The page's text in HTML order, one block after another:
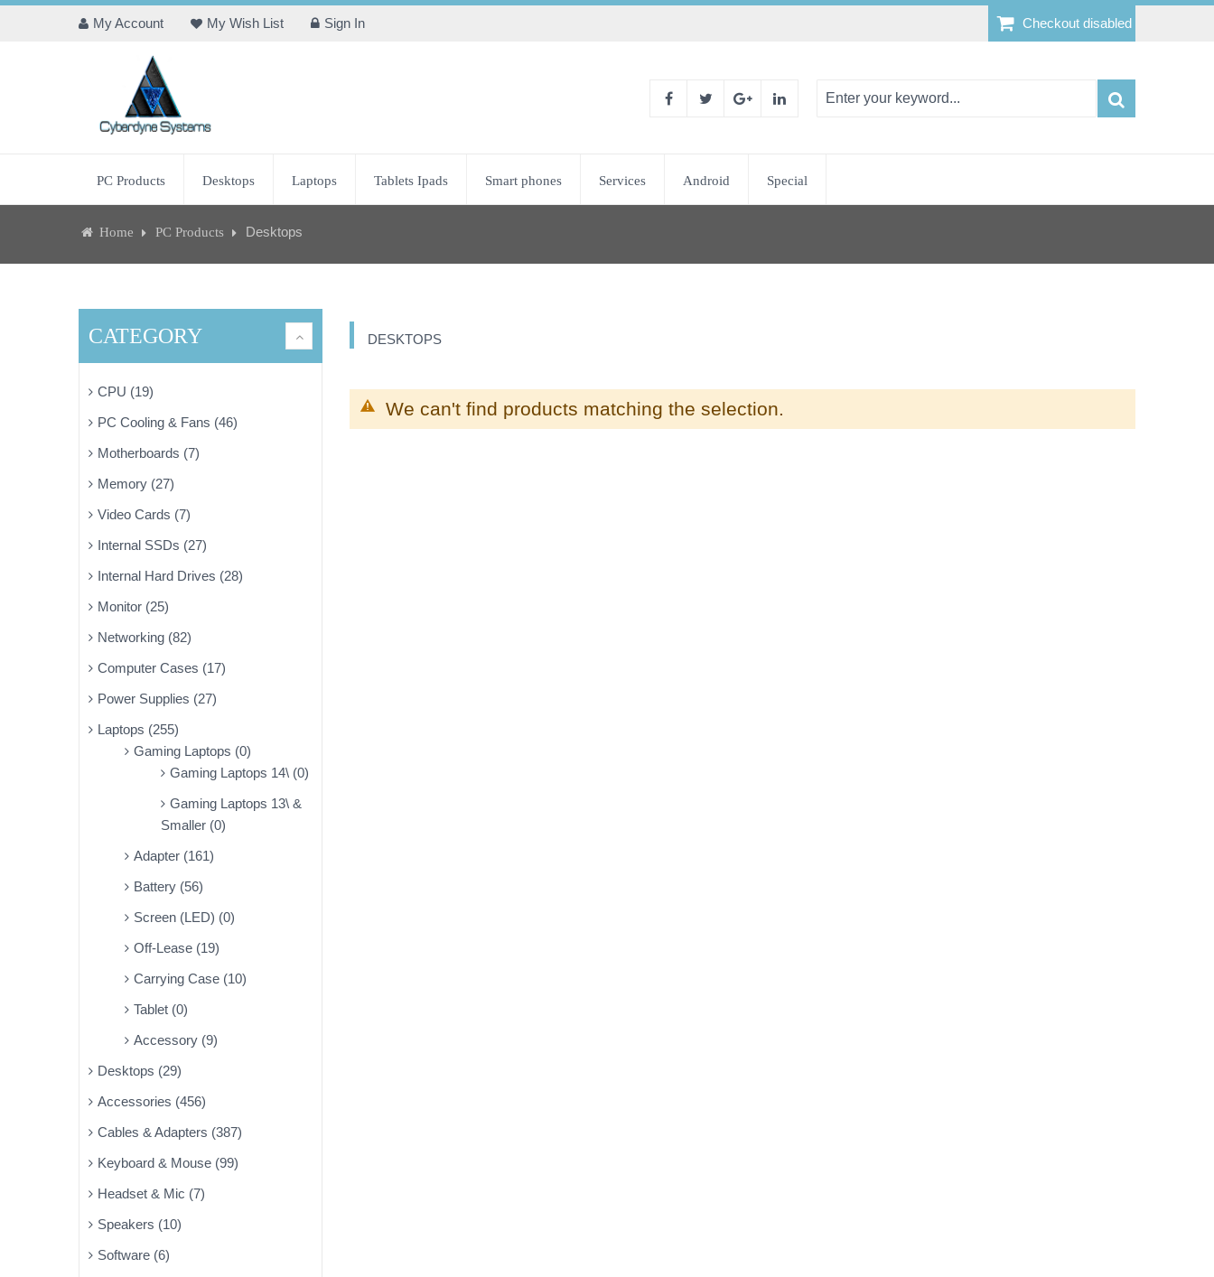
My Account My Wish List Sign In Checkout disabled
PC Products Desktops Laptops Tablets Ipads Smart phones Services Android Special
Home PC Products Desktops
CATEGORY
CPU (19)
PC Cooling & Fans (46)
Motherboards (7)
Memory (27)
Video Cards (7)
Internal SSDs (27)
Internal Hard Drives (28)
Monitor (25)
Networking (82)
Computer Cases (17)
Power Supplies (27)
Laptops (255)
Gaming Laptops (0)
Gaming Laptops 14\ (0)
Gaming Laptops 13\ &
Smaller (0)
Adapter (161)
Battery (56)
Screen (LED) (0)
Off-Lease (19)
Carrying Case (10)
Tablet (0)
Accessory (9)
Desktops (29)
Accessories (456)
Cables & Adapters (387)
Keyboard & Mouse (99)
Headset & Mic (7)
Speakers (10)
Software (6)
DESKTOPS
We can't find products matching the selection.